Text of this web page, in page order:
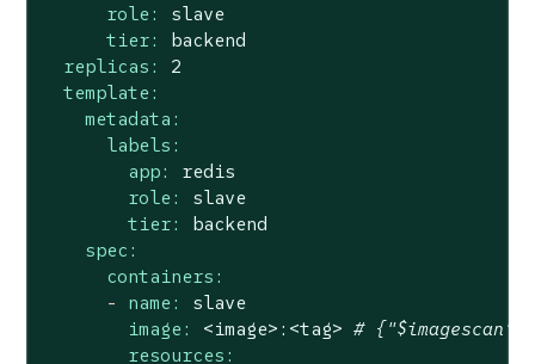
role:
slave
tier:
backend
replicas:
2
template:
metadata:
labels:
app:
redis
role:
slave
tier:
backend
spec:
containers:
-
name:
slave
image:
<image>:<tag> #
resources: